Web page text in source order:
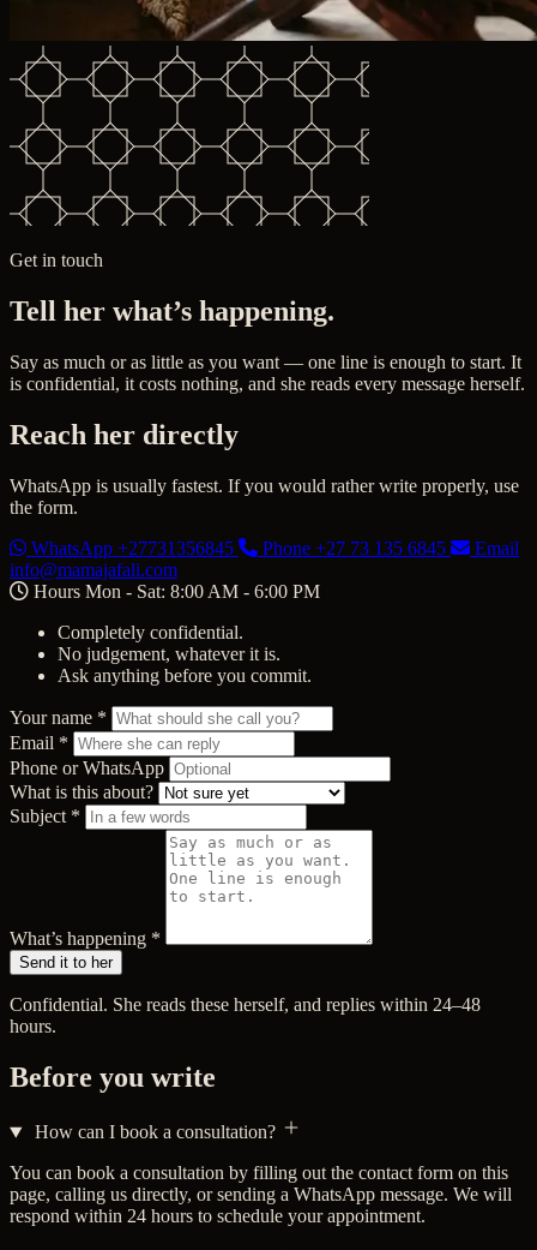
Get in touch
Tell her what’s happening.
Say as much or as little as you want — one line is enough to start. It
is confidential, it costs nothing, and she reads every message herself.
Reach her directly
WhatsApp is usually fastest. If you would rather write properly, use
the form.
WhatsApp +27731356845 Phone +27 73 135 6845
Email
info@mamajafali.com
Hours Mon - Sat: 8:00 AM - 6:00 PM
Completely confidential.
No judgement, whatever it is.
Ask anything before you commit.
Your name *
Email *
Phone or WhatsApp
What is this about?
Subject *
What’s happening *
Send it to her
Confidential. She reads these herself, and replies within 24–48
hours.
Before you write
How can I book a consultation?
You can book a consultation by filling out the contact form on this
page, calling us directly, or sending a WhatsApp message. We will
respond within 24 hours to schedule your appointment.